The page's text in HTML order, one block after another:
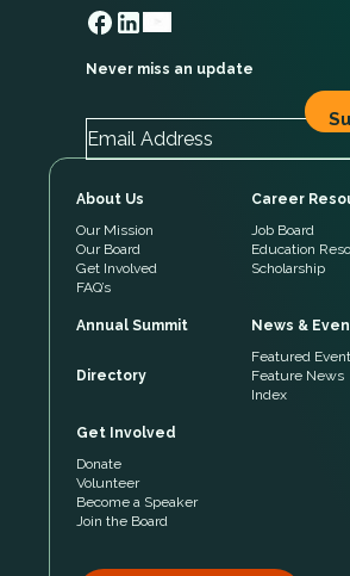
Never miss an update
About Us
Our Mission
Our Board
Get Involved
FAQ’s
Career
Job Board
Education
Scholarship
Annual Summit
Directory
News &
Featured Event
Feature News
Index
Get Involved
Donate
Volunteer
Become a Speaker
Join the Board